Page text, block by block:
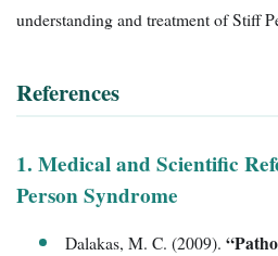
understanding and treatment of Stiff
References
1. Medical and Scientific
Person Syndrome
Dalakas, M. C. (2009).